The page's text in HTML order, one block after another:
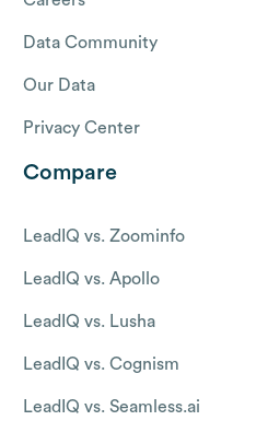
Data Community
Our Data
Privacy Center
Compare
LeadIQ vs. Zoominfo
LeadIQ vs. Apollo
LeadIQ vs. Lusha
LeadIQ vs. Cognism
LeadIQ vs. Seamless.ai